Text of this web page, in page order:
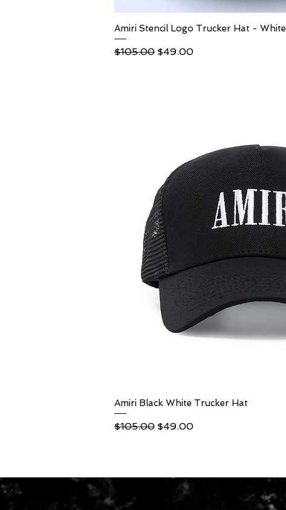
Quick View
Amiri Stencil Logo Trucker Hat - White
Regular Price
$105.00 Sale Price
$49.00
Quick View
Amiri Black White Trucker Hat
Regular Price
$105.00 Sale Price
$49.00